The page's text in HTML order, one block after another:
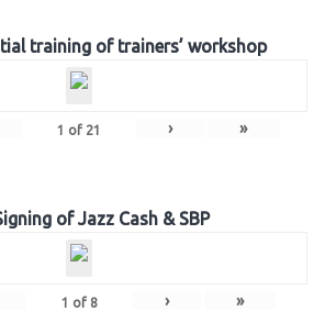
training of trainers’ workshop
1 of 21 › »
of Jazz Cash & SBP
1 of 8 › »